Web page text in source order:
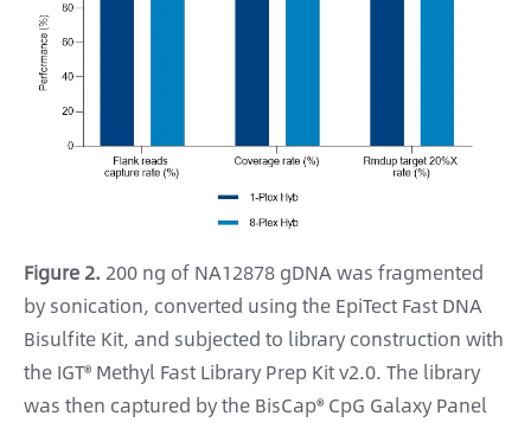
Figure 2. 200 ng of NA12878 gDNA was fragmented
by sonication, converted using the EpiTect Fast DNA
Bisulfite Kit, and subjected to library construction with
the IGT® Methyl Fast Library Prep Kit v2.0. The library
was then captured by the BisCap® CpG Galaxy Panel